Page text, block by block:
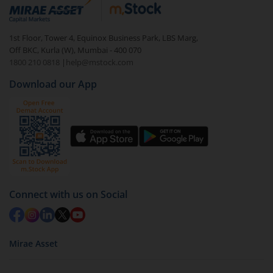
debt. There are six types of hybrid funds each with a
unique mix of equity and debt. These are ideal for
beginners to test the waters, before going all in with
equities.
1st Floor, Tower 4, Equinox Business Park, LBS Marg,
Off BKC, Kurla (W), Mumbai - 400 070
1800 210 0818
| help@mstock.com
Download our App
Connect with us on Social
Mirae Asset